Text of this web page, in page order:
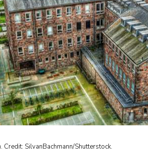
Credit: SilvanBachmann/Shutterstock.